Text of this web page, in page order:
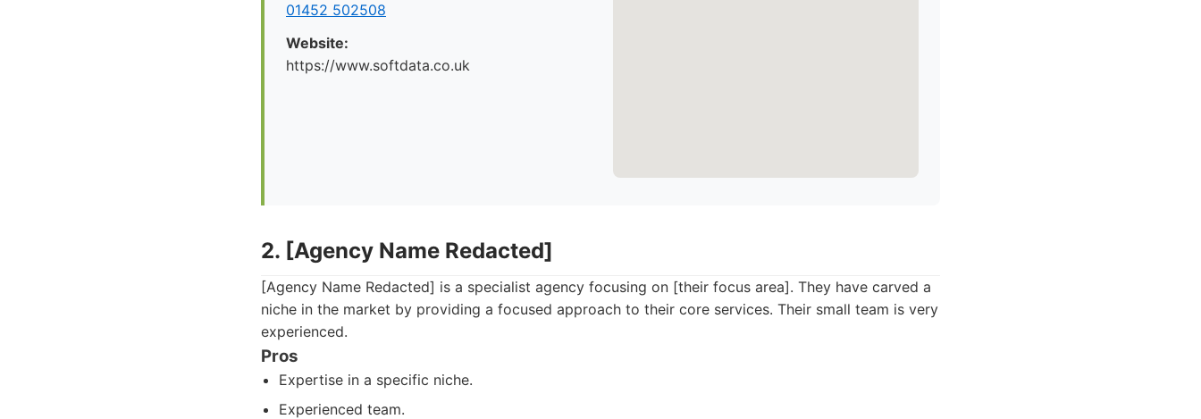
01452 502508
Website:
https://www.softdata.co.uk
2. [Agency Name Redacted]
[Agency Name Redacted] is a specialist agency focusing on [their focus area]. They have carved a
niche in the market by providing a focused approach to their core services. Their small team is very
experienced.
Pros
Expertise in a specific niche.
Experienced team.